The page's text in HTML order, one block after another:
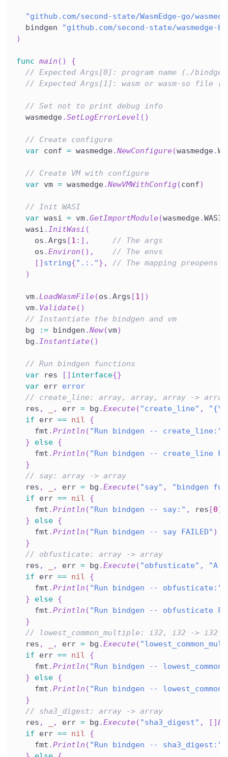
"github.com/second-state/WasmEdge-go/
  bindgen
"github.com/second-state/wasmedge-
)
func main ( )
{
// Expected Args[0]: program name (./
// Expected Args[1]: wasm or wasm-so file
// Set not to print debug info
  wasmedge
.SetLogErrorLevel ( )
// Create configure
var conf = wasmedge.NewConfigure(wasmedge.
// Create VM with configure
var vm = wasmedge.NewVMWithConfig(conf)
// Init WASI
var wasi = vm.GetImportModule(wasmedge.WASI
  wasi
.InitWasi (
    os
.Args [1 : ] ,
// The args
    os
.Environ ( ) ,
// The envs
[ ] string{".:."} ,
// The mapping preopens
)
  vm
.LoadWasmFile(os .Args [1] )
  vm
. Validate( )
// Instantiate the bindgen and vm
  bg
:= bindgen .New(vm)
  bg
.Instantiate( )
// Run bindgen functions
var res [ ] interface{}
var err error
// create_line: array, array, array ->
  res
, , err = bg .Execute( "create_line" ,
if err == nil
{
    fmt
.Println ( "Run bindgen -- create_line:"
}
else {
    fmt
.Println ( "Run bindgen -- create_line
}
// say: array -> array
  res
, , err = bg .Execute( "say" ,
"bindgen
if err == nil
{
    fmt
.Println ( "Run bindgen -- say:" , res [0]
}
else {
    fmt
.Println ( "Run bindgen -- say FAILED" )
}
// obfusticate: array -> array
  res
, , err = bg .Execute( "obfusticate" ,
"A
if err == nil
{
    fmt
.Println ( "Run bindgen -- obfusticate:"
}
else {
    fmt
.Println ( "Run bindgen -- obfusticate
}
// lowest_common_multiple: i32, i32 -> i32
  res
, , err = bg .Execute(
if err == nil
{
    fmt
.Println ( "Run bindgen --
}
else {
    fmt
.Println ( "Run bindgen --
}
// sha3_digest: array -> array
  res
, , err = bg .Execute( "sha3_digest" , [ ]
if err == nil
{
    fmt
.Println ( "Run bindgen -- sha3_digest:"